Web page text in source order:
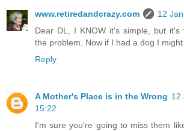
www.retiredandcrazy.com
12
Dear DL, I KNOW it's simple, but it's
the problem. Now if I had a dog I
Reply
A Mother's Place is in the Wrong 12
15:22
I'm sure you're going to miss them